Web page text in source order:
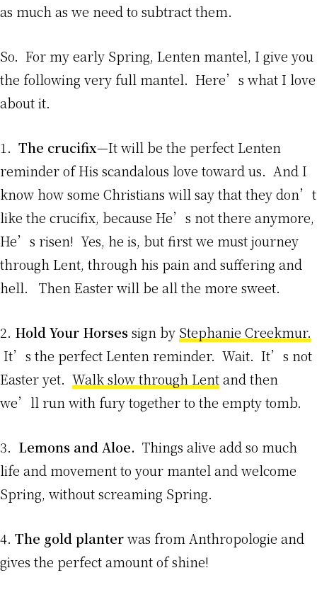
as much as we need to subtract them.
So. For my early Spring, Lenten mantel, I give you
the following very full mantel. Here’s what I love
about it.
1. The crucifix—It will be the perfect Lenten
reminder of His scandalous love toward us. And I
know how some Christians will say that they don’t
like the crucifix, because He’s not there anymore,
He’s risen! Yes, he is, but first we must journey
through Lent, through his pain and suffering and
hell. Then Easter will be all the more sweet.
2. Hold Your Horsessign by Stephanie Creekmur.
It’s the perfect Lenten reminder. Wait. It’s not
Easter yet. Walk slow through Lentand then
we’ll run with fury together to the empty tomb.
3. Lemons and Aloe. Things alive add so much
life and movement to your mantel and welcome
Spring, without screaming Spring.
4. The gold planterwas from Anthropologie and
gives the perfect amount of shine!